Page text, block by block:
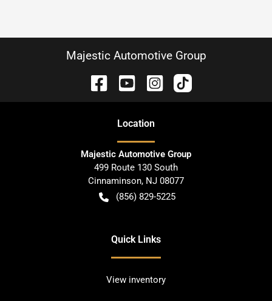
Majestic Automotive Group
Location
Majestic Automotive Group
499 Route 130 South
Cinnaminson, NJ 08077
(856) 829-5225
Quick Links
View inventory